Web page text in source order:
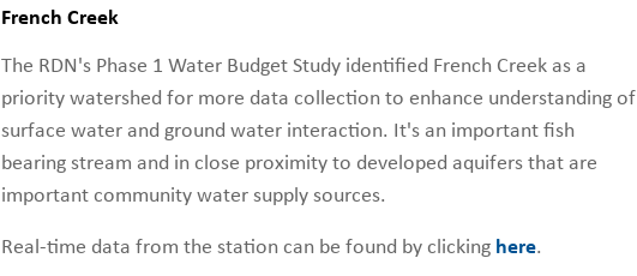
French Creek
The RDN's Phase 1 Water Budget Study identified French Creek as a
priority watershed for more data collection to enhance understanding of
surface water and ground water interaction. It's an important fish
bearing stream and in close proximity to developed aquifers that are
important community water supply sources.
Real-time data from the station can be found by clicking here.